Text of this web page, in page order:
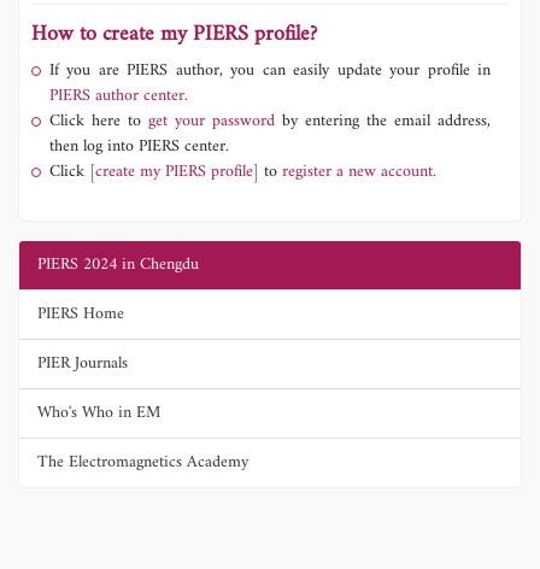
How to create my PIERS profile?
If you are PIERS author, you can easily update your profile in
PIERS author center.
Click here to get your password by entering the email address,
then log into PIERS center.
Click [create my PIERS profile] toregister a new account.
PIERS 2024 in Chengdu
PIERS Home
PIER Journals
Who's Who in EM
The Electromagnetics Academy